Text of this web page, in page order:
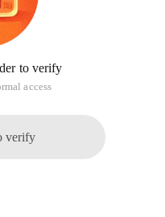
to verify
access
verify